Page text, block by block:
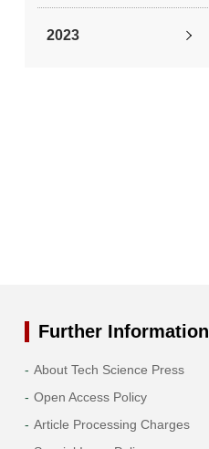
2023
Further Information
About Tech Science Press
Open Access Policy
Article Processing Charges